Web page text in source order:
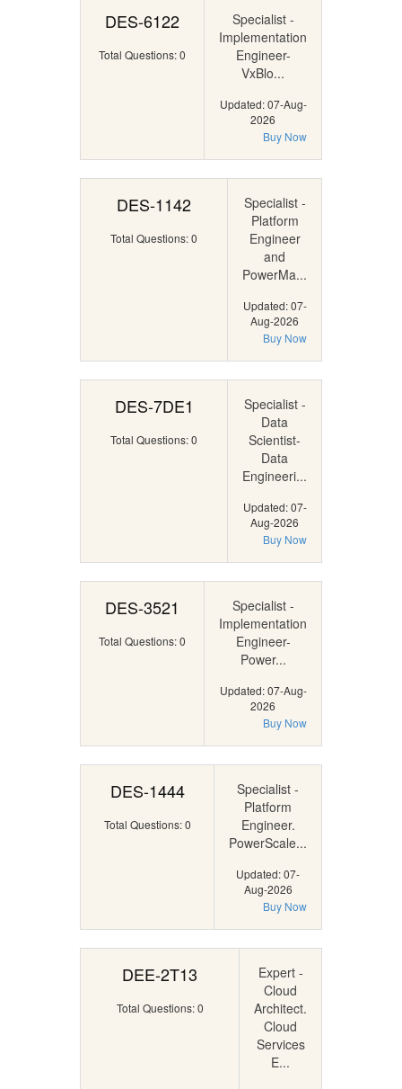
DES-6122
Total Questions: 0
Specialist -
Implementation
Engineer-
VxBlo...
Updated: 07-Aug-
2026
Buy Now
DES-1142
Total Questions: 0
Specialist -
Platform
Engineer
and
PowerMa...
Updated: 07-
Aug-2026
Buy Now
DES-7DE1
Total Questions: 0
Specialist -
Data
Scientist-
Data
Engineeri...
Updated: 07-
Aug-2026
Buy Now
DES-3521
Total Questions: 0
Specialist -
Implementation
Engineer-
Power...
Updated: 07-Aug-
2026
Buy Now
DES-1444
Total Questions: 0
Specialist -
Platform
Engineer.
PowerScale...
Updated: 07-
Aug-2026
Buy Now
DEE-2T13
Total Questions: 0
Expert -
Cloud
Architect.
Cloud
Services
E...